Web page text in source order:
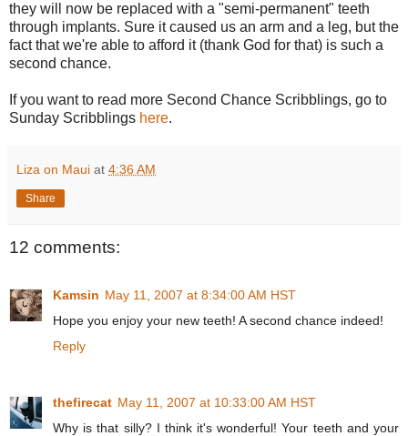
they will now be replaced with a "semi-permanent" teeth
through implants. Sure it caused us an arm and a leg, but the
fact that we're able to afford it (thank God for that) is such a
second chance.
If you want to read more Second Chance Scribblings, go to
Sunday Scribblings here.
Liza on Maui at 4:36 AM
Share
12 comments:
Kamsin May 11, 2007 at 8:34:00 AM HST
Hope you enjoy your new teeth! A second chance indeed!
Reply
thefirecat May 11, 2007 at 10:33:00 AM HST
Why is that silly? I think it's wonderful! Your teeth and your